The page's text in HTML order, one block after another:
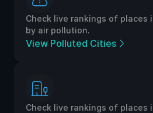
Check live rankings of places
by air pollution.
View Polluted Cities
Check live rankings of places